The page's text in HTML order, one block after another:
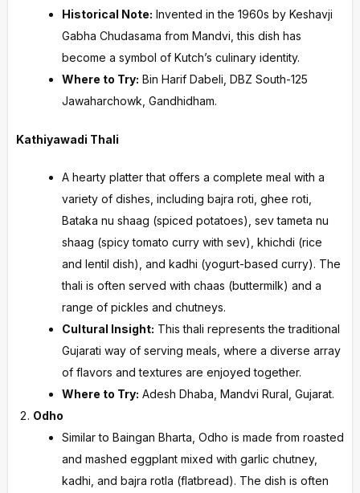
Historical Note: Invented in the 1960s by Keshavji
Gabha Chudasama from Mandvi, this dish has
become a symbol of Kutch’s culinary identity.
Where to Try: Bin Harif Dabeli, DBZ South-125
Jawaharchowk, Gandhidham.
Kathiyawadi Thali
A hearty platter that offers a complete meal with a
variety of dishes, including bajra roti, ghee roti,
Bataka nu shaag (spiced potatoes), sev tameta nu
shaag (spicy tomato curry with sev), khichdi (rice
and lentil dish), and kadhi (yogurt-based curry). The
thali is often served with chaas (buttermilk) and a
range of pickles and chutneys.
Cultural Insight: This thali represents the traditional
Gujarati way of serving meals, where a diverse array
of flavors and textures are enjoyed together.
Where to Try: Adesh Dhaba, Mandvi Rural, Gujarat.
Odho
Similar to Baingan Bharta, Odho is made from roasted
and mashed eggplant mixed with garlic chutney,
kadhi, and bajra rotla (flatbread). The dish is often